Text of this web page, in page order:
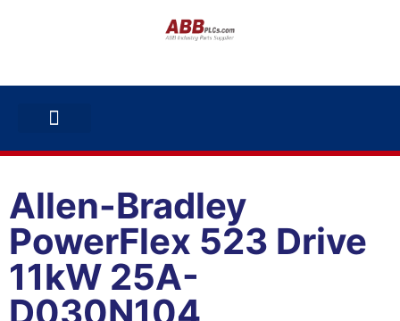
Allen-Bradley
PowerFlex 523 Drive
11kW 25A-